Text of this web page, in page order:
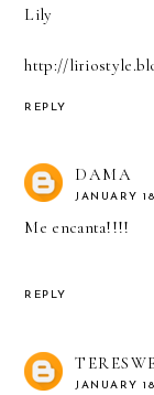
Lily
http://
REPLY
DAMA
JANUARY
Me encanta!!!!
REPLY
JANUARY